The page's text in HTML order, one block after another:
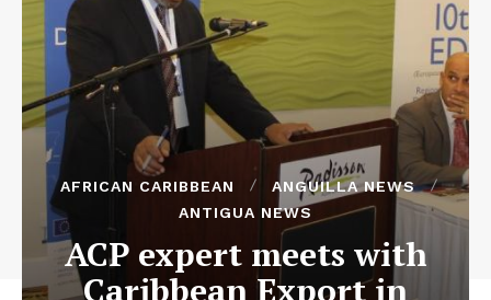
AFRICAN CARIBBEAN
ANGUILLA NEWS
ANTIGUA NEWS
ACP expert meets with
Caribbean Export in